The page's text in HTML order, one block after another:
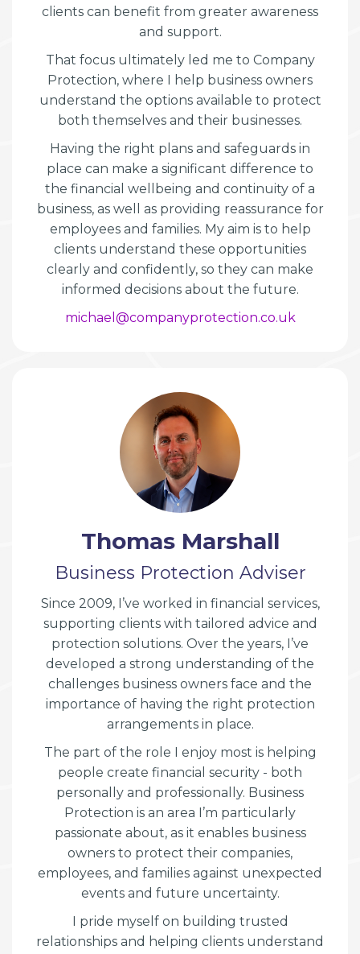
clients can benefit from greater awareness
and support.
That focus ultimately led me to Company
Protection, where I help business owners
understand the options available to protect
both themselves and their businesses.
Having the right plans and safeguards in
place can make a significant difference to
the financial wellbeing and continuity of a
business, as well as providing reassurance for
employees and families. My aim is to help
clients understand these opportunities
clearly and confidently, so they can make
informed decisions about the future.
michael@companyprotection.co.uk
Thomas Marshall
Business Protection Adviser
Since 2009, I’ve worked in financial services,
supporting clients with tailored advice and
protection solutions. Over the years, I’ve
developed a strong understanding of the
challenges business owners face and the
importance of having the right protection
arrangements in place.
The part of the role I enjoy most is helping
people create financial security - both
personally and professionally. Business
Protection is an area I’m particularly
passionate about, as it enables business
owners to protect their companies,
employees, and families against unexpected
events and future uncertainty.
I pride myself on building trusted
relationships and helping clients understand